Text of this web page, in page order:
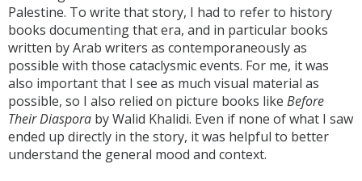
Palestine. To write that story, I had to refer to history
books documenting that era, and in particular books
written by Arab writers as contemporaneously as
possible with those cataclysmic events. For me, it was
also important that I see as much visual material as
possible, so I also relied on picture books like Before
Their Diaspora by Walid Khalidi. Even if none of what I saw
ended up directly in the story, it was helpful to better
understand the general mood and context.